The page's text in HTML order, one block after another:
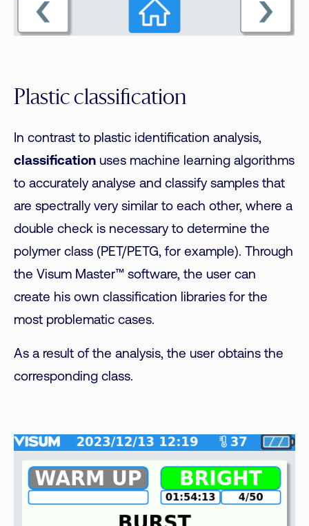
Plastic classification
In contrast to plastic identification analysis,
classification uses machine learning algorithms
to accurately analyse and classify samples that
are spectrally very similar to each other, where a
double check is necessary to determine the
polymer class (PET/PETG, for example). Through
the Visum Master™ software, the user can
create his own classification libraries for the
most problematic cases.
As a result of the analysis, the user obtains the
corresponding class.